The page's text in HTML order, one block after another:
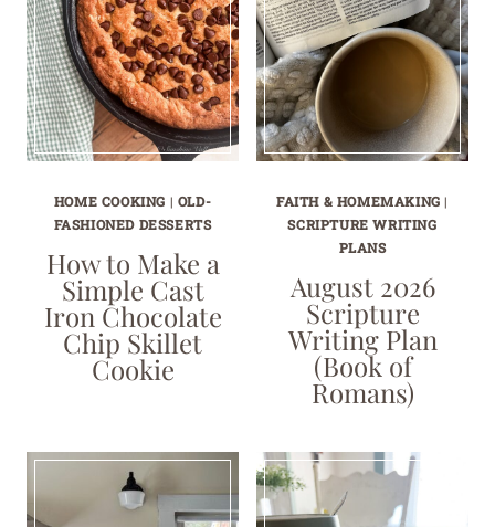
HOME COOKING | OLD-
FASHIONED DESSERTS
How to Make a
Simple Cast
Iron Chocolate
Chip Skillet
Cookie
FAITH & HOMEMAKING |
SCRIPTURE WRITING
PLANS
August 2026
Scripture
Writing Plan
(Book of
Romans)